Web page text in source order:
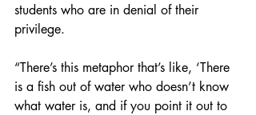
students who are in denial of their
privilege.
“There’s this metaphor that’s like, ‘There
is a fish out of water who doesn’t know
what water is, and if you point it out to